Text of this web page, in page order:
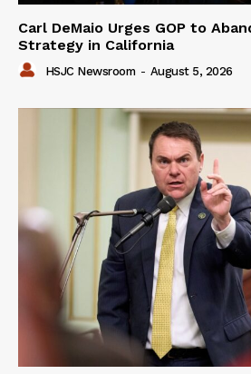
Carl DeMaio Urges GOP to
Strategy in California
HSJC Newsroom - August 5, 2026